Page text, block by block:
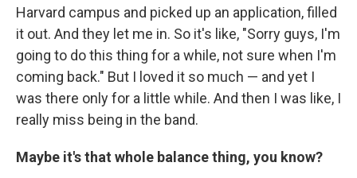
Harvard campus and picked up an application, filled
it out. And they let me in. So it's like, "Sorry guys, I'm
going to do this thing for a while, not sure when I'm
coming back." But I loved it so much — and yet I
was there only for a little while. And then I was like, I
really miss being in the band.
Maybe it's that whole balance thing, you know?